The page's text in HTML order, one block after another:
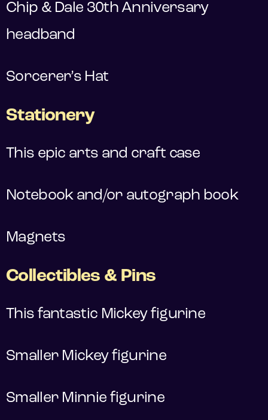
Chip & Dale 30th Anniversary
headband
Sorcerer’s Hat
Stationery
This epic arts and craft case
Notebook and/or autograph book
Magnets
Collectibles & Pins
This fantastic Mickey figurine
Smaller Mickey figurine
Smaller Minnie figurine